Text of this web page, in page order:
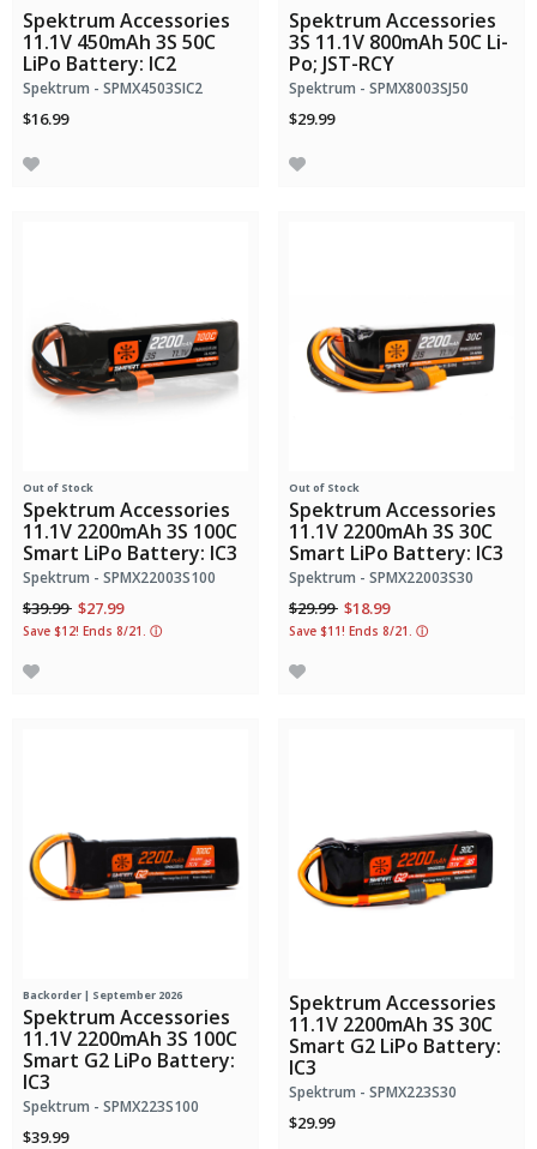
Spektrum Accessories
11.1V 450mAh 3S 50C
LiPo Battery: IC2
Spektrum - SPMX4503SIC2
$16.99
Spektrum Accessories
3S 11.1V 800mAh 50C Li-
Po; JST-RCY
Spektrum - SPMX8003SJ50
$29.99
Out of Stock
Spektrum Accessories
11.1V 2200mAh 3S 100C
Smart LiPo Battery: IC3
Spektrum - SPMX22003S100
Price reduced from
$39.99to$27.99
Save $12! Ends 8/21. ⓘ
Out of Stock
Spektrum Accessories
11.1V 2200mAh 3S 30C
Smart LiPo Battery: IC3
Spektrum - SPMX22003S30
Price reduced from
$29.99to$18.99
Save $11! Ends 8/21. ⓘ
Backorder | September 2026
Spektrum Accessories
11.1V 2200mAh 3S 100C
Smart G2 LiPo Battery:
IC3
Spektrum - SPMX223S100
$39.99
Spektrum Accessories
11.1V 2200mAh 3S 30C
Smart G2 LiPo Battery:
IC3
Spektrum - SPMX223S30
$29.99